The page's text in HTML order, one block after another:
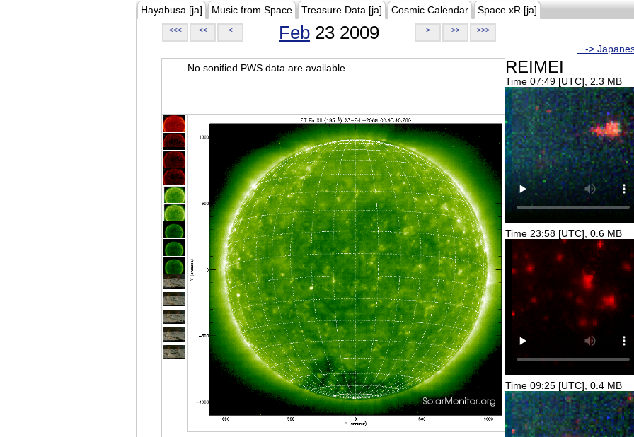
Hayabusa [ja] Music from Space Treasure Data [ja] Cosmic Calendar Space xR [ja]
<<< << < Feb 23 2009 > >> >>>
...->
No sonified PWS data are available.
REIMEI
Time 07:49 [UTC], 2.3 MB
Time 23:58 [UTC], 0.6 MB
Time 09:25 [UTC], 0.4 MB